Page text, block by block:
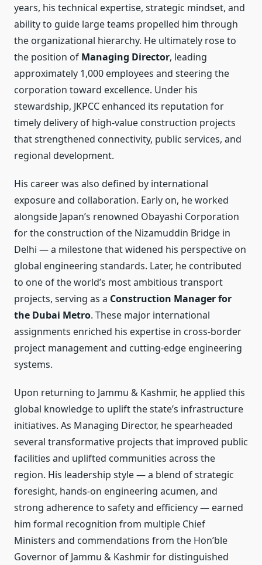
years, his technical expertise, strategic mindset, and
ability to guide large teams propelled him through
the organizational hierarchy. He ultimately rose to
the position of Managing Director, leading
approximately 1,000 employees and steering the
corporation toward excellence. Under his
stewardship, JKPCC enhanced its reputation for
timely delivery of high-value construction projects
that strengthened connectivity, public services, and
regional development.
His career was also defined by international
exposure and collaboration. Early on, he worked
alongside Japan’s renowned Obayashi Corporation
for the construction of the Nizamuddin Bridge in
Delhi — a milestone that widened his perspective on
global engineering standards. Later, he contributed
to one of the world’s most ambitious transport
projects, serving as a Construction Manager for
the Dubai Metro. These major international
assignments enriched his expertise in cross-border
project management and cutting-edge engineering
systems.
Upon returning to Jammu & Kashmir, he applied this
global knowledge to uplift the state’s infrastructure
initiatives. As Managing Director, he spearheaded
several transformative projects that improved public
facilities and uplifted communities across the
region. His leadership style — a blend of strategic
foresight, hands-on engineering acumen, and
strong adherence to safety and efficiency — earned
him formal recognition from multiple Chief
Ministers and commendations from the Hon’ble
Governor of Jammu & Kashmir for distinguished